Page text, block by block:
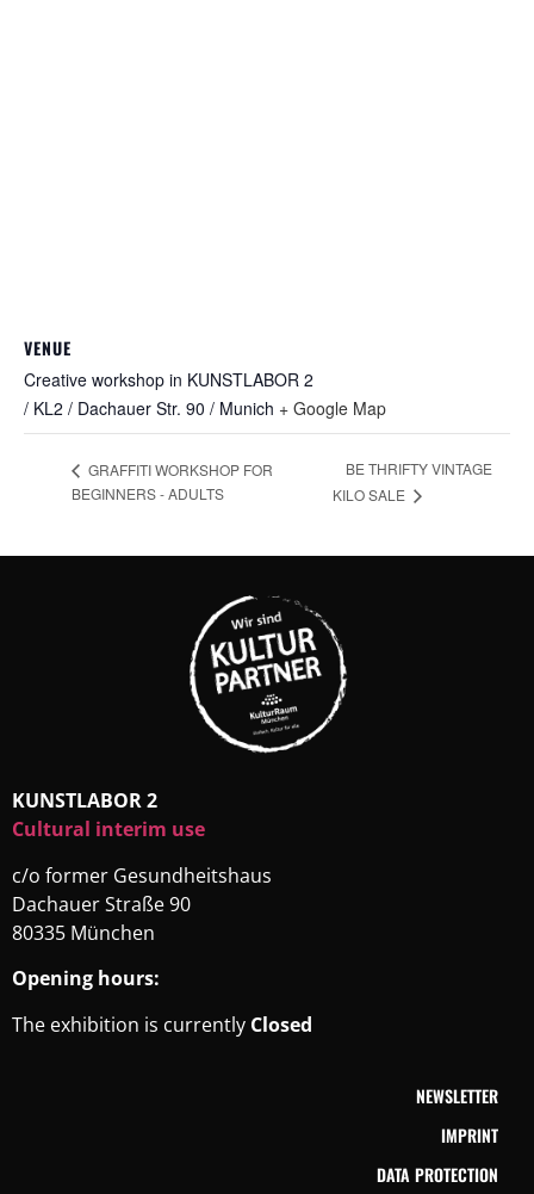
VENUE
Creative workshop in KUNSTLABOR 2
/ KL2 / Dachauer Str. 90 / Munich + Google Map
GRAFFITI WORKSHOP FOR
BEGINNERS - ADULTS
BE THRIFTY VINTAGE
KILO SALE
KUNSTLABOR 2
Cultural interim use
c/o former Gesundheitshaus
Dachauer Straße 90
80335 München
Opening hours:
The exhibition is currently Closed
NEWSLETTER
IMPRINT
DATA PROTECTION